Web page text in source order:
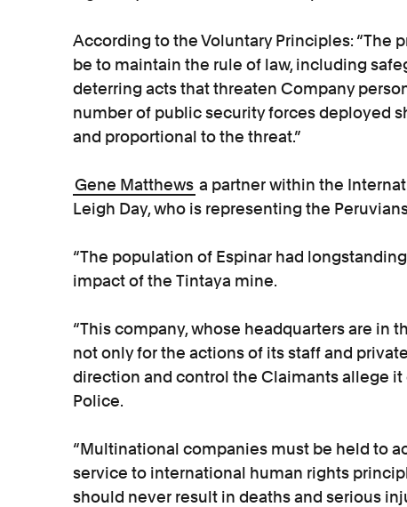
According to the Voluntary Principles: “The
be to maintain the rule of law, including
deterring acts that threaten Company
number of public security forces deployed
and proportional to the threat.”
Gene Matthews a partner within the
Leigh Day, who is representing the
“The population of Espinar had
impact of the Tintaya mine.
“This company, whose headquarters are in
not only for the actions of its staff and
direction and control the Claimants allege
Police.
“Multinational companies must be held to
service to international human rights
should never result in deaths and serious